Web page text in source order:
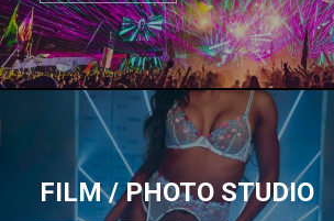
FILM / PHOTO STUDIO